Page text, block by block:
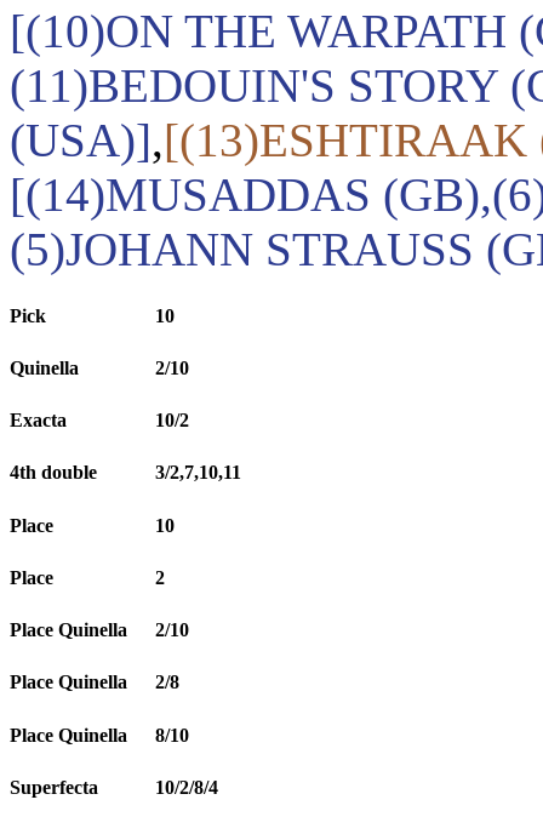
[(10)ON THE WARPATH
(11)BEDOUIN'S STORY
(USA)],
[(14)MUSADDAS
(5)JOHANN STRAUSS
Pick 10
Quinella 2/10
Exacta 10/2
4th double 3/2,7,10,11
Place 10
Place 2
Place Quinella 2/10
Place Quinella 2/8
Place Quinella 8/10
Superfecta 10/2/8/4